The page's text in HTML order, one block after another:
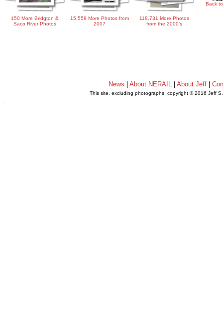
150 More Bridgton &
Saco River Photos
15,559 More Photos from
2007
118,731 More Photos
from the 2000's
Back
News About NERAIL| About Jeff|
This site, excluding photographs, copyright © 2016 Jeff